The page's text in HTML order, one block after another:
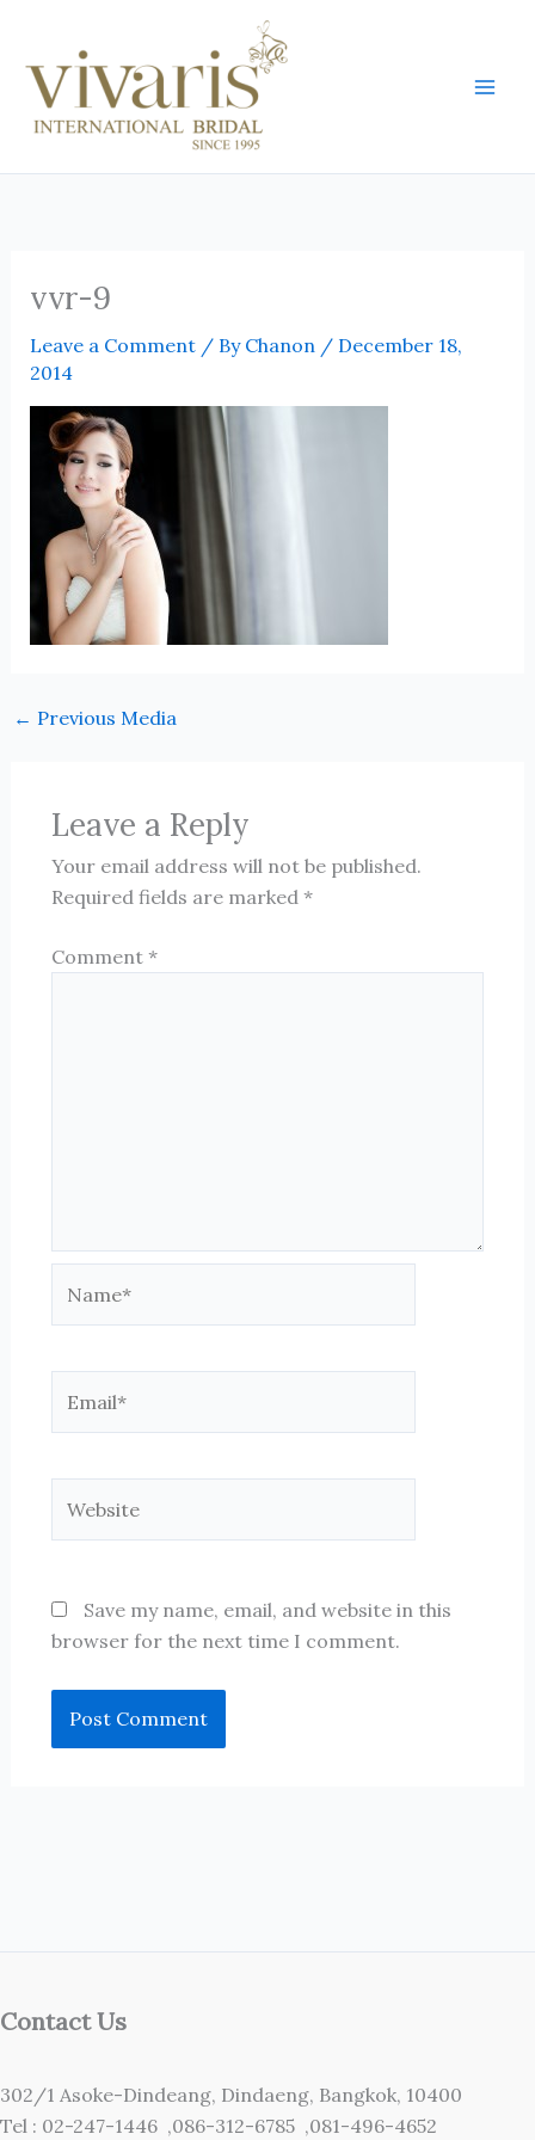
content
vvr-9
Leave a Comment / By Chanon / December 18,
2014
← Previous Media
Leave a Reply
Your email address will not be published.
Required fields are marked *
Comment *
Save my name, email, and website in this
browser for the next time I comment.
Contact Us
302/1 Asoke-Dindeang, Dindaeng, Bangkok, 10400
Tel : 02-247-1446 ,086-312-6785 ,081-496-4652